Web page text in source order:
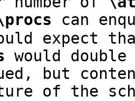
can
would
but
of the